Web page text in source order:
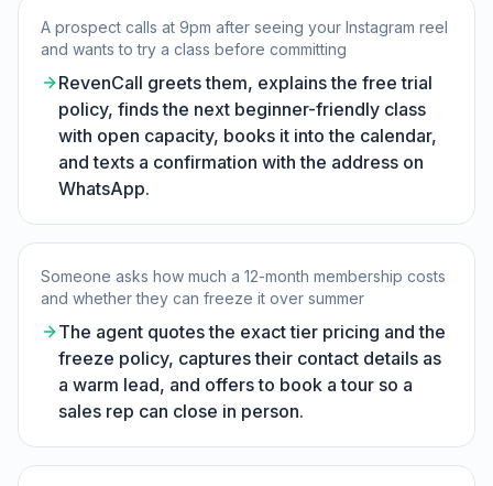
A prospect calls at 9pm after seeing your Instagram reel
and wants to try a class before committing
RevenCall greets them, explains the free trial
policy, finds the next beginner-friendly class
with open capacity, books it into the calendar,
and texts a confirmation with the address on
WhatsApp.
Someone asks how much a 12-month membership costs
and whether they can freeze it over summer
The agent quotes the exact tier pricing and the
freeze policy, captures their contact details as
a warm lead, and offers to book a tour so a
sales rep can close in person.